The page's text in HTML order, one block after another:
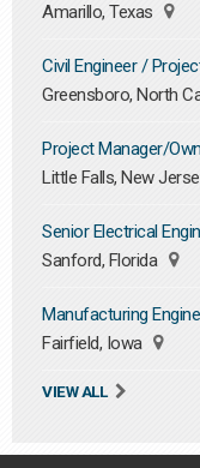
Amarillo, Texas
Civil Engineer /
Greensboro, North
Project Manager/
Little Falls, New
Senior Electrical
Sanford, Florida
Manufacturing
Fairfield, Iowa
VIEW ALL